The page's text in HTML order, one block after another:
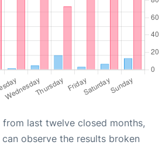
last twelve closed months,
observe the results broken